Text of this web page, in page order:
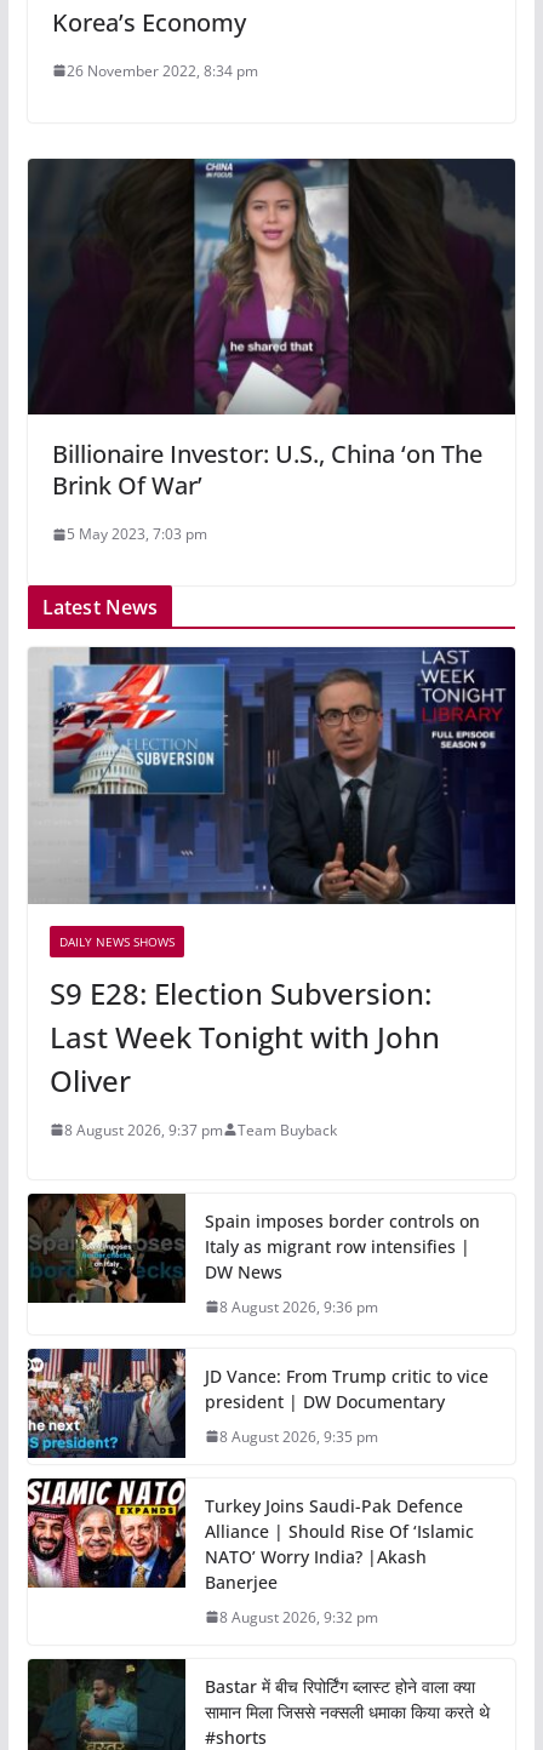
Korea’s Economy
26 November 2022, 8:34 pm
Billionaire Investor: U.S., China ‘on The
Brink Of War’
5 May 2023, 7:03 pm
Latest News
DAILY NEWS SHOWS
S9 E28: Election Subversion:
Last Week Tonight with John
Oliver
8 August 2026, 9:37 pm Team Buyback
Spain imposes border controls on
Italy as migrant row intensifies |
DW News
8 August 2026, 9:36 pm
JD Vance: From Trump critic to vice
president | DW Documentary
8 August 2026, 9:35 pm
Turkey Joins Saudi-Pak Defence
Alliance | Should Rise Of ‘Islamic
NATO’ Worry India? |Akash
Banerjee
8 August 2026, 9:32 pm
Bastar में बीच रिपोर्टिंग ब्लास्ट होने वाला क्या
सामान मिला जिससे नक्सली धमाका किया करते थे
#shorts